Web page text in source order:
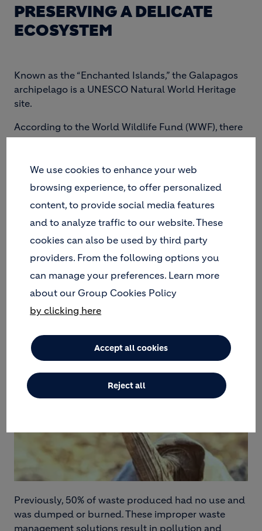
PRESERVING A DELICATE
ECOSYSTEM
Known as the “Enchanted Islands,” the Galapagos
archipelago is a UNESCO Natural World Heritage
site.
According to the World Wildlife Fund (WWF), there
are nearly 9,000 species living in the Galapagos.
meaning that they are not naturally found
anywhere else in the world. Protecting vulnerable
maintaining biodiversity in the Galapagos and
preserving it for future generations.
Of the 127 islands that make up the Galapagos,
only five are inhabited by humans. However, it is
not simply the presence of people that can damage
the local ecosystem, but the accumulation of the
waste they produce.
Previously, 50% of waste produced had no use and
was dumped or burned. These improper waste
management solutions result in pollution and
We use cookies to enhance your web
browsing experience, to offer personalized
content, to provide social media features
and to analyze traffic to our website. These
cookies can also be used by third party
providers. From the following options you
can manage your preferences. Learn more
about our Group Cookies Policy
by clicking here
Accept all cookies
Reject all